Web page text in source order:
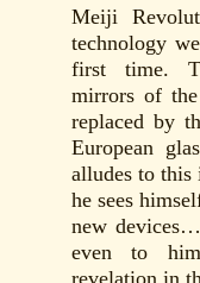
Meiji
technology
first time.
mirrors of
replaced by
European
alludes to this
he sees
new
even to